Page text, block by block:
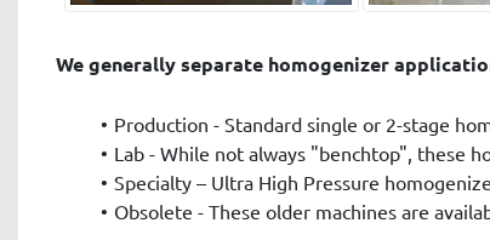
We generally separate homogenizer
Production - Standard single or 2-stage
Lab - While not always "benchtop", these
Specialty – Ultra High Pressure
Obsolete - These older machines are